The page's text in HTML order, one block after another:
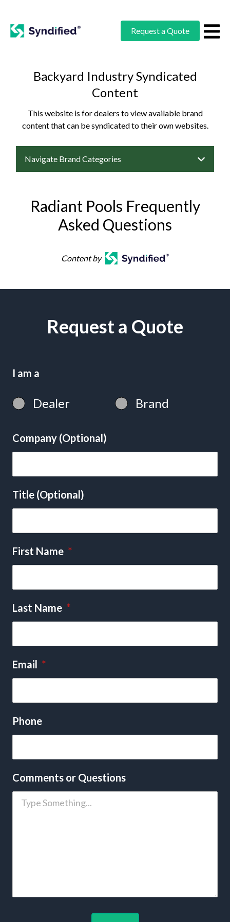
Request a Quote
Backyard Industry Syndicated
Content
This website is for dealers to view available brand
content that can be syndicated to their own websites.
Navigate Brand Categories
Radiant Pools Frequently
Asked Questions
Content by
Request a Quote
I am a
Dealer Brand
Company (Optional)
Title (Optional)
First Name *
Last Name *
Email *
Phone
Comments or Questions